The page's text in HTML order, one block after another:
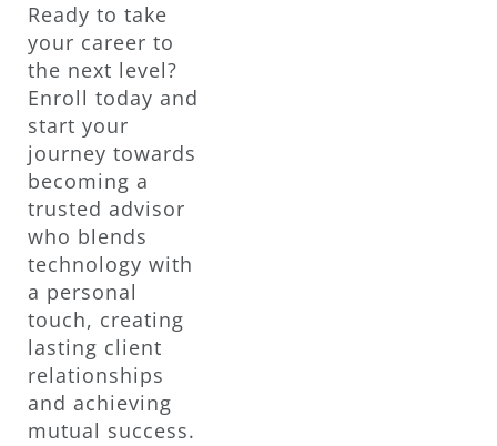
Ready to take
your career to
the next level?
Enroll today and
start your
journey towards
becoming a
trusted advisor
who blends
technology with
a personal
touch, creating
lasting client
relationships
and achieving
mutual success.